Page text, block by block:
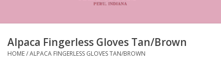
About Us
Alpaca Fingerless Gloves Tan/Brown
HOME/ALPACA FINGERLESS GLOVES TAN/BROWN